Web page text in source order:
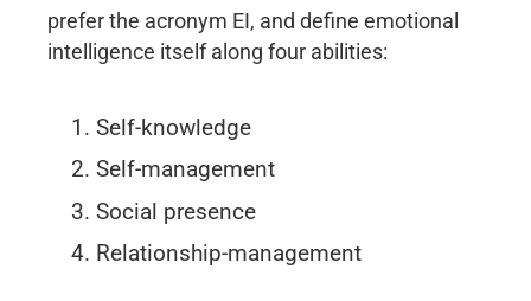
prefer the acronym EI, and define emotional
intelligence itself along four abilities:
Self-knowledge
Self-management
Social presence
Relationship-management